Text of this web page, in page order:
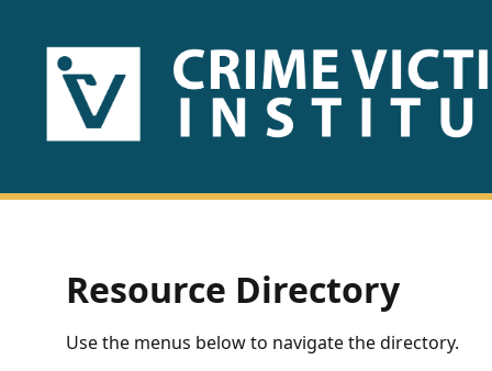
HOME
US
Fact
Sheets
Resource Directory
Use the menus below to navigate the directory.